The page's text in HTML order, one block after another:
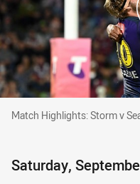
Match Highlights:
Match Highlights: Storm v
Saturday,